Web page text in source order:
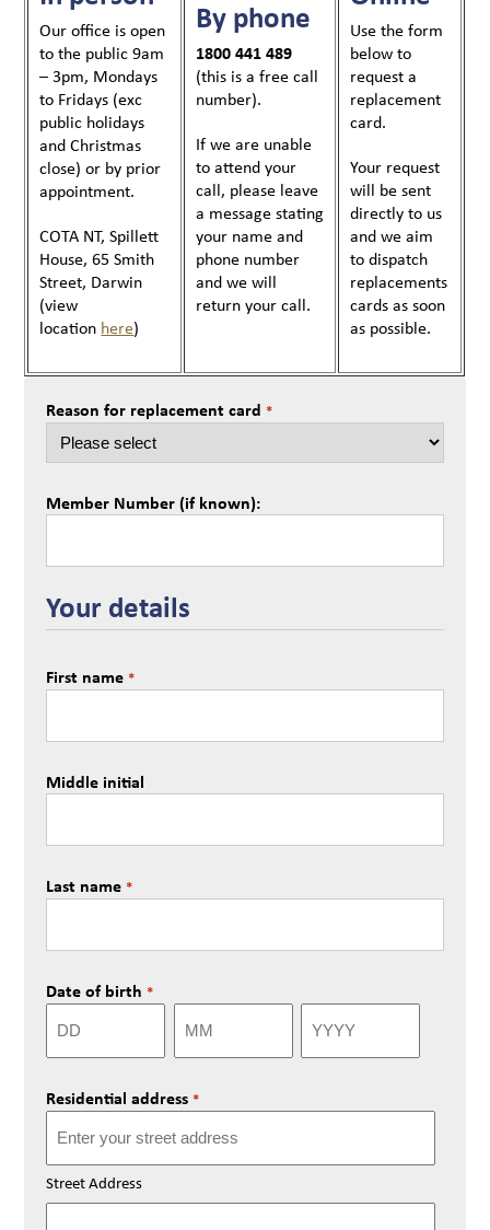
Our office is open
to the public 9am
– 3pm, Mondays
to Fridays (exc
public holidays
and Christmas
close) or by prior
appointment.
COTA NT, Spillett
House, 65 Smith
Street, Darwin
(view
location here)
By phone
1800 441 489
(this is a free call
number).
If we are unable
to attend your
call, please leave
a message stating
your name and
phone number
and we will
return your call.
Use the form
below to
request a
replacement
card.
Your request
will be sent
directly to us
and we aim
to dispatch
replacements
cards as soon
as possible.
Reason for replacement card *
Member Number (if known):
Your details
First name *
Middle initial
Last name *
Date of birth *
Day Month Year
Residential address *
Street Address